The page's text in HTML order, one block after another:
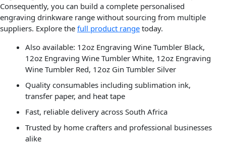
Consequently, you can build a complete personalised
engraving drinkware range without sourcing from multiple
suppliers. Explore the full product range today.
Also available: 12oz Engraving Wine Tumbler Black,
12oz Engraving Wine Tumbler White, 12oz Engraving
Wine Tumbler Red, 12oz Gin Tumbler Silver
Quality consumables including sublimation ink,
transfer paper, and heat tape
Fast, reliable delivery across South Africa
Trusted by home crafters and professional businesses
alike